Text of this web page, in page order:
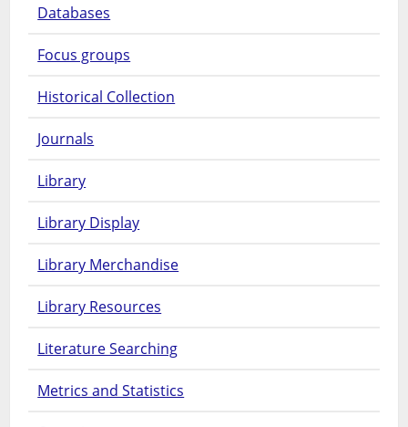
Databases
Focus groups
Historical Collection
Journals
Library
Library Display
Library Merchandise
Library Resources
Literature Searching
Metrics and Statistics